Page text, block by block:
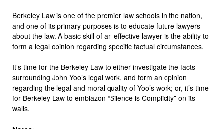
Berkeley Law is one of the premier law schools in the nation,
and one of its primary purposes is to educate future lawyers
about the law. A basic skill of an effective lawyer is the ability to
form a legal opinion regarding specific factual circumstances.
It’s time for the Berkeley Law to either investigate the facts
surrounding John Yoo’s legal work, and form an opinion
regarding the legal and moral quality of Yoo’s work; or, it’s time
for Berkeley Law to emblazon “Silence is Complicity” on its
walls.